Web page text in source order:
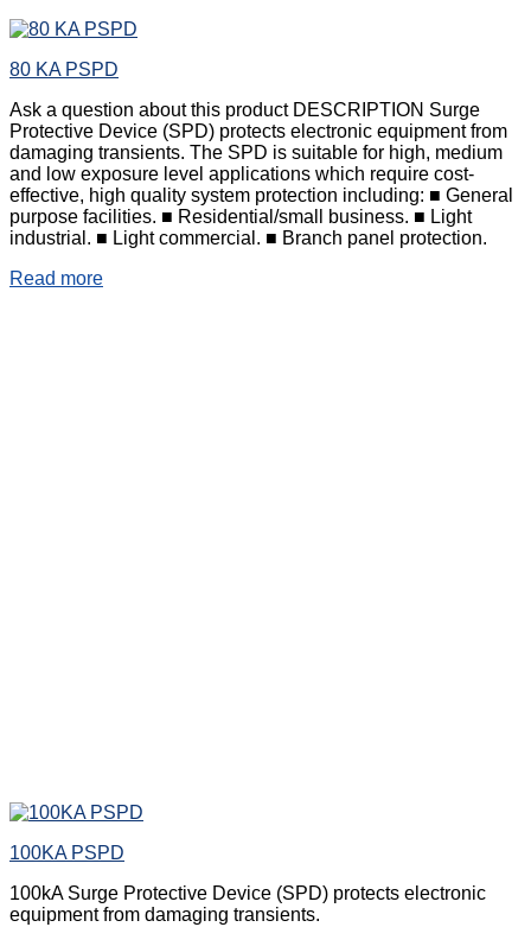
80 KA PSPD
Ask a question about this product DESCRIPTION Surge
Protective Device (SPD) protects electronic equipment from
damaging transients. The SPD is suitable for high, medium
and low exposure level applications which require cost-
effective, high quality system protection including: ■ General
purpose facilities. ■ Residential/small business. ■ Light
industrial. ■ Light commercial. ■ Branch panel protection.
Read more
100KA PSPD
100kA Surge Protective Device (SPD) protects electronic
equipment from damaging transients.